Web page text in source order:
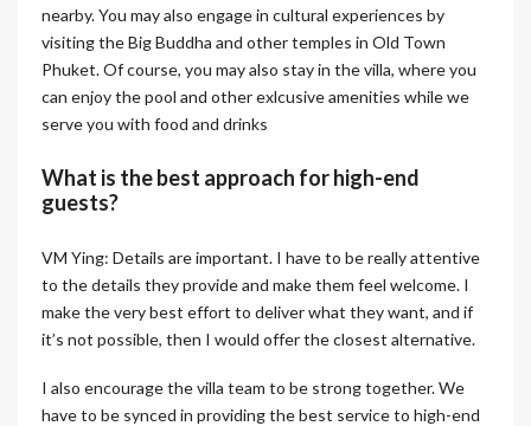
nearby. You may also engage in cultural experiences by
visiting the Big Buddha and other temples in Old Town
Phuket. Of course, you may also stay in the villa, where you
can enjoy the pool and other exlcusive amenities while we
serve you with food and drinks
What is the best approach for high-end
guests?
VM Ying: Details are important. I have to be really attentive
to the details they provide and make them feel welcome. I
make the very best effort to deliver what they want, and if
it’s not possible, then I would offer the closest alternative.
I also encourage the villa team to be strong together. We
have to be synced in providing the best service to high-end